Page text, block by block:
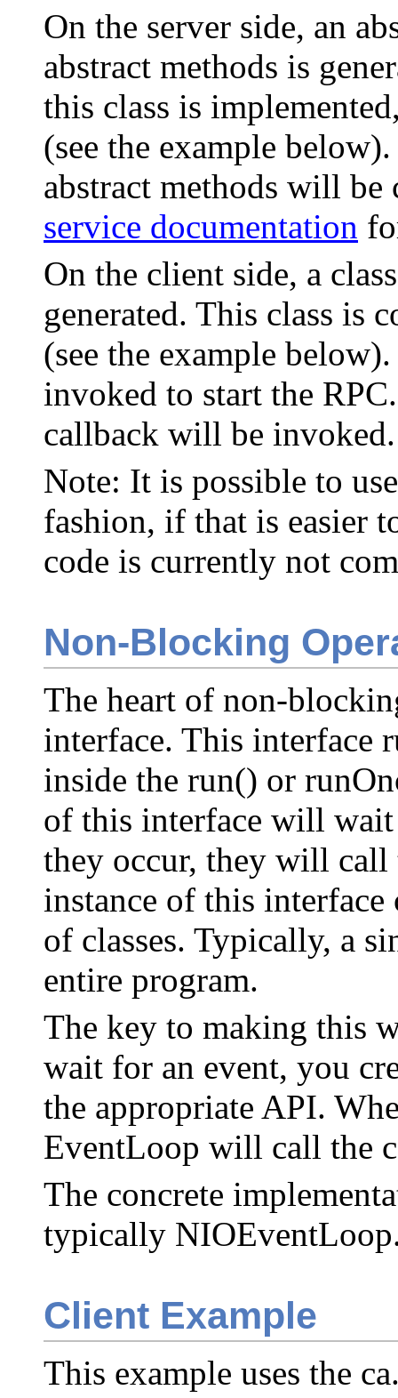
On the server side, an
abstract methods is
this class is
(see the example
abstract methods will be
service documentation
On the client side, a
generated. This class is
(see the example
invoked to start the
callback will be invoked.
Note: It is possible to
fashion, if that is easier
code is currently not
Non-Blocking
The heart of non-
interface. This interface
inside the run() or
of this interface will
they occur, they will call
instance of this interface
of classes. Typically, a
entire program.
The key to making this
wait for an event, you
the appropriate API.
EventLoop will call the
The concrete
typically
Client Example
This example uses the